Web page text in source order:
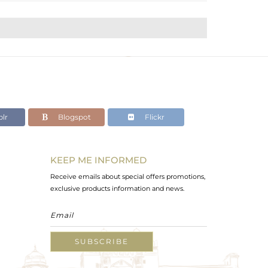
Blogspot Flickr
KEEP ME INFORMED
Receive emails about special offers promotions,
exclusive products information and news.
SUBSCRIBE